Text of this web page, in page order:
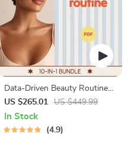
Data-Driven Beauty Routine
Bundle | ai beauty advisor 10-
in-1 Guides
US $265.01 US $449.99
In Stock
4.9